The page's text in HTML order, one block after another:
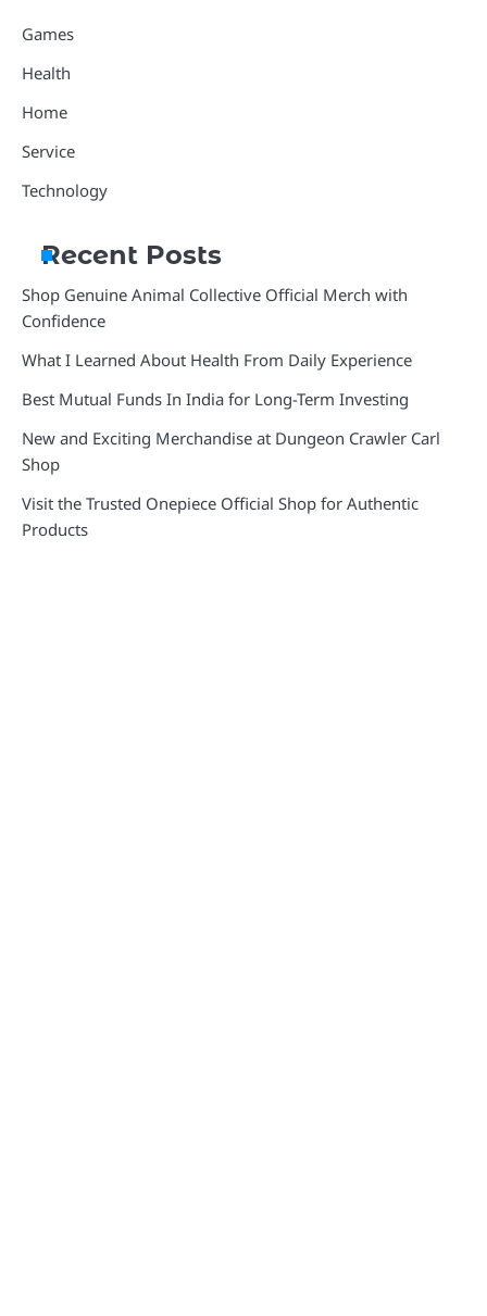
Games
Health
Home
Service
Technology
Recent Posts
Shop Genuine Animal Collective Official Merch with
Confidence
What I Learned About Health From Daily Experience
Best Mutual Funds In India for Long-Term Investing
New and Exciting Merchandise at Dungeon Crawler Carl
Shop
Visit the Trusted Onepiece Official Shop for Authentic
Products